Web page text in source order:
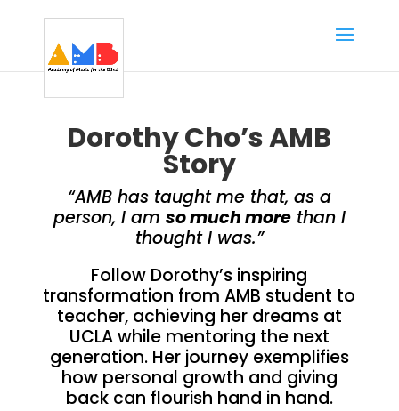
Dorothy Cho’s AMB
Story
“AMB has taught me that, as a
person, I am so much morethan I
thought I was.”
Follow Dorothy’s inspiring
transformation from AMB student to
teacher, achieving her dreams at
UCLA while mentoring the next
generation. Her journey exemplifies
how personal growth and giving
back can flourish hand in hand.